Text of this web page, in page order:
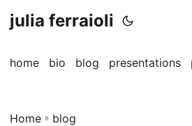
julia ferraioli
home bio blog presentations
Home » blog